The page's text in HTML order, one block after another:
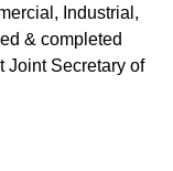
Industrial,
& completed
Joint Secretary of